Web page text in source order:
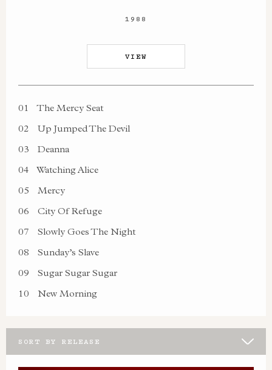
SORT BY RELEASE
1988
VIEW
01
The Mercy Seat
02
Up Jumped The Devil
03
Deanna
04
Watching Alice
05
Mercy
06
City Of Refuge
07
Slowly Goes The Night
08
Sunday’s Slave
09
Sugar Sugar Sugar
10
New Morning